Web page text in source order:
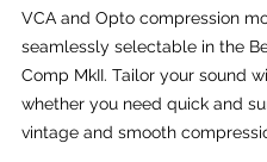
VCA and Opto compression
seamlessly selectable in the
Comp MkII. Tailor your sound
whether you need quick and
vintage and smooth